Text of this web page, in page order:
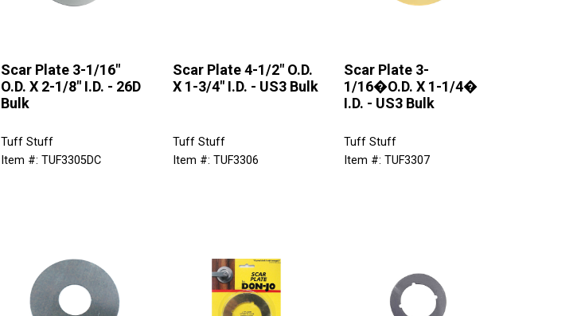
Scar Plate 3-1/16"
O.D. X 2-1/8" I.D. - 26D
Bulk
Tuff Stuff
Item #: TUF3305DC
Scar Plate 4-1/2" O.D.
X 1-3/4" I.D. - US3 Bulk
Tuff Stuff
Item #: TUF3306
Scar Plate 3-
1/16�O.D. X 1-1/4�
I.D. - US3 Bulk
Tuff Stuff
Item #: TUF3307